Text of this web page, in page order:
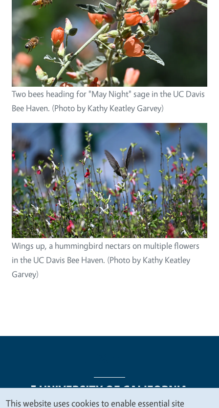
Two bees heading for "May Night" sage in the UC Davis
Bee Haven. (Photo by Kathy Keatley Garvey)
Image
Wings up, a hummingbird nectars on multiple flowers
in the UC Davis Bee Haven. (Photo by Kathy Keatley
Garvey)
This website uses cookies to enable essential site